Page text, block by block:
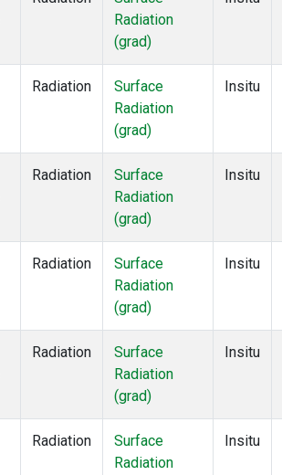
Radiation
(grad)
Radiation
Surface
Radiation
(grad)
Insitu
Radiation
Surface
Radiation
(grad)
Insitu
Radiation
Surface
Radiation
(grad)
Insitu
Radiation
Surface
Radiation
(grad)
Insitu
Radiation
Surface
Radiation
Insitu